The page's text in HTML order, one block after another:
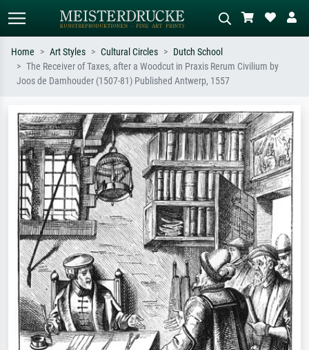
Standard search AI image search
e.g. Monet, Starry Night,
Impressionism, Hokusai wave, nude.
meadow, abstract with lots of red, dark
oil painting, standing nude next to a
tree.
Home Art Styles Cultural Circles
Dutch School
The Receiver of Taxes, after a Woodcut in Praxis Rerum Civilium by
Joos de Damhouder (1507-81) Published Antwerp, 1557